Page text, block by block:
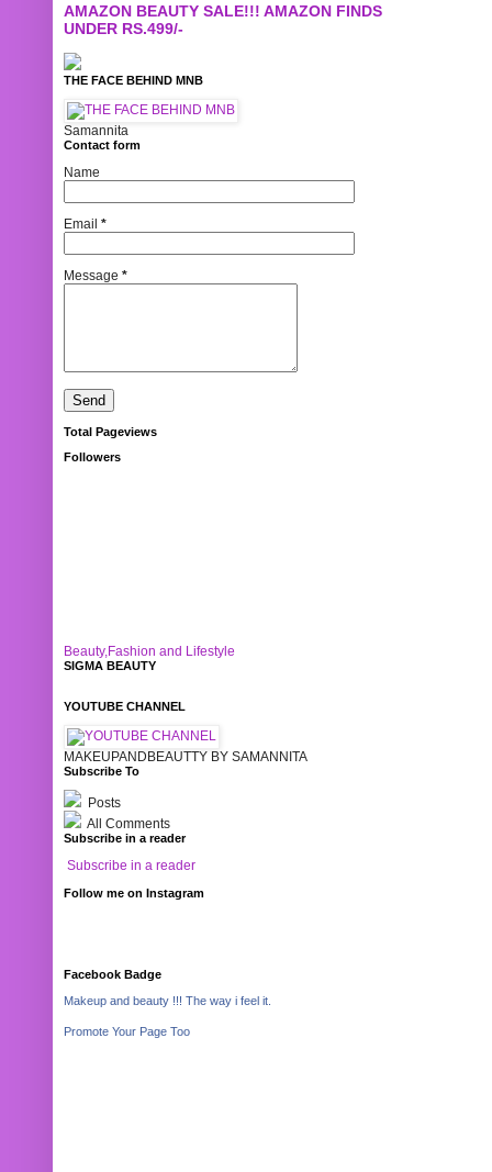
AMAZON BEAUTY SALE!!! AMAZON FINDS
UNDER RS.499/-
THE FACE BEHIND MNB
Samannita
Contact form
Name
Email *
Message *
Total Pageviews
Followers
Beauty,Fashion and Lifestyle
SIGMA BEAUTY
YOUTUBE CHANNEL
MAKEUPANDBEAUTTY BY SAMANNITA
Subscribe To
Posts
All Comments
Subscribe in a reader
Subscribe in a reader
Follow me on Instagram
Facebook Badge
Makeup and beauty !!! The way i feel it.
Promote Your Page Too